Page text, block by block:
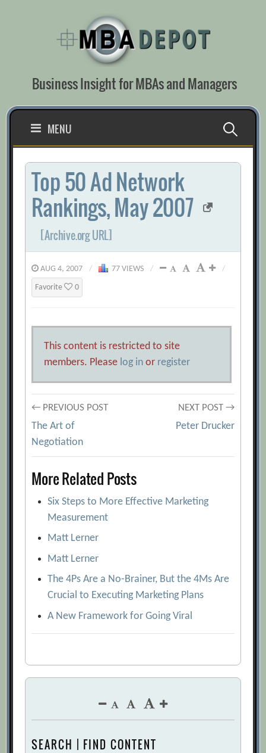
Business Insight for MBAs and Managers
MENU Search
for:
Top 50 Ad Network
Rankings, May 2007
[Archive.org URL]
AUG 4, 2007 / 77 VIEWS / /
Favorite 0
This content is restricted to site
members. Please log in or register
Post
navigation
← PREVIOUS POST
The Art of
Negotiation
NEXT POST →
Peter Drucker
More Related Posts
Six Steps to More Effective Marketing
Measurement
Matt Lerner
Matt Lerner
The 4Ps Are a No-Brainer, But the 4Ms Are
Crucial to Executing Marketing Plans
A New Framework for Going Viral
SEARCH | FIND CONTENT